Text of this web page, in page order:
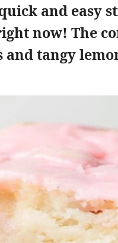
and easy
now! The
tangy